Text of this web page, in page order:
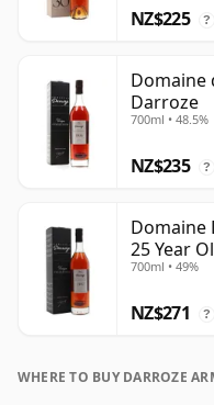
NZ$225 ?
Domaine
Darroze
700ml • 48.5%
NZ$235 ?
Domaine
25 Year
700ml • 49%
NZ$271 ?
WHERE TO BUY DARROZE